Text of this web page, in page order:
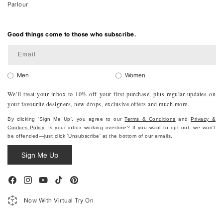
Parlour
Good things come to those who subscribe.
Men Women
We’ll treat your inbox to 10% off your first purchase, plus regular updates on
your favourite designers, new drops, exclusive offers and much more.
By clicking 'Sign Me Up', you agree to ourTerms & Conditions andPrivacy &
Cookies Policy. Is your inbox working overtime? If you want to opt out, we won't
be offended—just click 'Unsubscribe' at the bottom of our emails.
Email
Sign Me Up
FacebookInstagramYouTubeTikTokPinterest
Now With Virtual Try On